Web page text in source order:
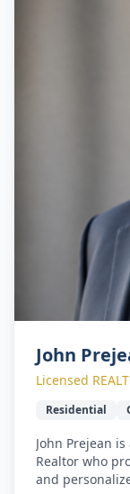
John
Licensed
Residential
John Prejean
Realtor who
and